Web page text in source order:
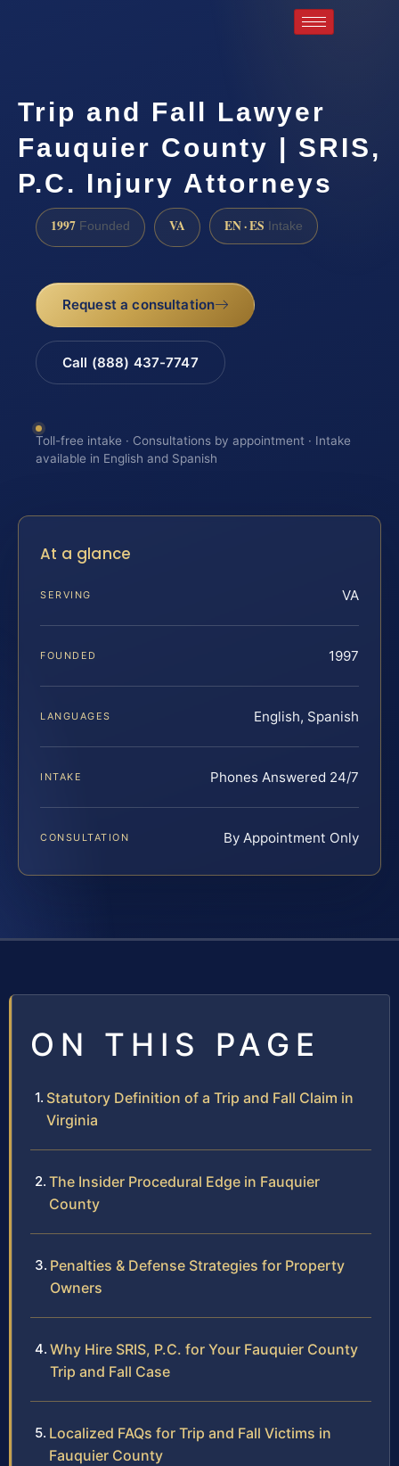
Trip and Fall Lawyer
Fauquier County | SRIS,
P.C. Injury Attorneys
1997 Founded VA EN · ES Intake
Request a consultation
Call (888) 437-7747
Toll-free intake · Consultations by appointment · Intake
available in English and Spanish
At a glance
SERVING VA
FOUNDED 1997
LANGUAGES English, Spanish
INTAKE Phones Answered 24/7
CONSULTATION By Appointment Only
ON THIS PAGE
Statutory Definition of a Trip and Fall Claim in
Virginia
The Insider Procedural Edge in Fauquier
County
Penalties & Defense Strategies for Property
Owners
Why Hire SRIS, P.C. for Your Fauquier County
Trip and Fall Case
Localized FAQs for Trip and Fall Victims in
Fauquier County